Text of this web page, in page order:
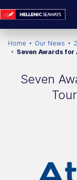
Home Our News
Seven Awards
Seven